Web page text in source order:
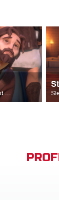
Stephen forgives those who killed him.